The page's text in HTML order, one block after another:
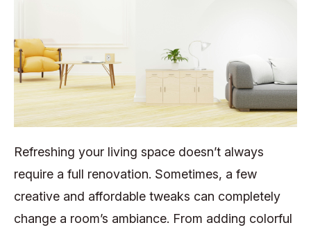
Refreshing your living space doesn’t always
require a full renovation. Sometimes, a few
creative and affordable tweaks can completely
change a room’s ambiance. From adding colorful